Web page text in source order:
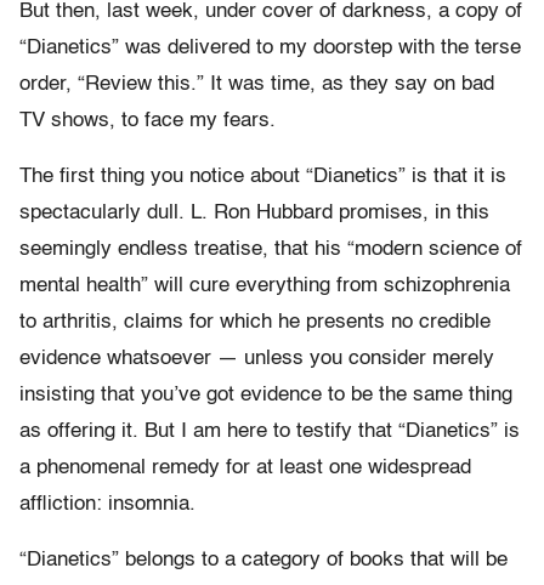
But then, last week, under cover of darkness, a copy of
“Dianetics” was delivered to my doorstep with the terse
order, “Review this.” It was time, as they say on bad
TV shows, to face my fears.
The first thing you notice about “Dianetics” is that it is
spectacularly dull. L. Ron Hubbard promises, in this
seemingly endless treatise, that his “modern science of
mental health” will cure everything from schizophrenia
to arthritis, claims for which he presents no credible
evidence whatsoever — unless you consider merely
insisting that you’ve got evidence to be the same thing
as offering it. But I am here to testify that “Dianetics” is
a phenomenal remedy for at least one widespread
affliction: insomnia.
“Dianetics” belongs to a category of books that will be